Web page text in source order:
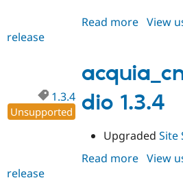
Read more about
alpha1
View
release
dio 1.3.4
1.3.4
Unsupported
UpgradedSite
Read more about
View
release